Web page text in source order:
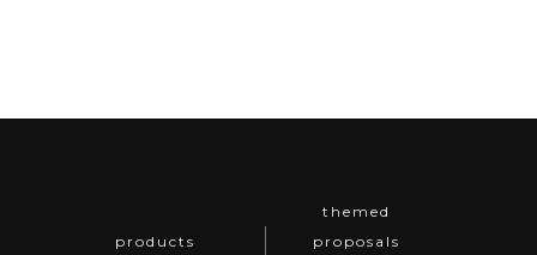
products
themed
proposals